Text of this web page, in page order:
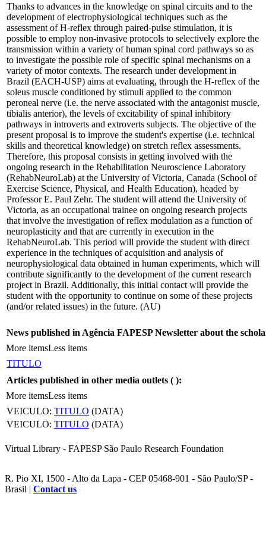
Thanks to advances in the knowledge on spinal circuits and to the
development of electrophysiological techniques such as the
assessment of H-reflex through paired-pulse stimulation, it is
possible to employ non-invasive protocols to selectively explore the
transmission within a variety of human spinal cord pathways so as
to investigate the possible role of specific spinal mechanisms on a
variety of motor contexts. The research under development in
Brazil (EACH-USP) aims at evaluating, through the H-reflex of the
soleus muscle conditioned by stimuli applied to the common
peroneal nerve (i.e. the nerve associated with the antagonist muscle,
tibialis anterior), the levels of excitability of spinal inhibitory
pathways in introverts and extroverts subjects. The objective of the
present proposal is to improve the student's expertise (i.e. technical
skills and theoretical knowledge) on stretch reflex assessments.
Therefore, this proposal consists in getting involved with the
ongoing research in the Rehabilitation Neuroscience Laboratory
(RehabNeuroLab) at the University of Victoria, Canada (School of
Exercise Science, Physical, and Health Education), headed by
Professor E. Paul Zehr. The student will attend the University of
Victoria, as an occupational trainee on ongoing research projects
that involve the investigation of reflex modulation as a function of
neuroplasticity and that are currently in execution in the
RehabNeuroLab. This period will provide the student with direct
experience in the techniques of acquisition and analysis of
neurophysiological data obtained in human experiments, which will
contribute significantly to the development of the current research
project in Brazil. Additionally, this initial contact will provide the
student with the opportunity to continue on some of these projects
(and/or related issues) in the future. (AU)
News published in Agência FAPESP Newsletter about the
More itemsLess items
TITULO
Articles published in other media outlets ( ):
More itemsLess items
VEICULO: TITULO (DATA)
VEICULO: TITULO (DATA)
Virtual Library - FAPESP São Paulo Research Foundation
R. Pio XI, 1500 - Alto da Lapa - CEP 05468-901 - São Paulo/SP -
Brasil | Contact us